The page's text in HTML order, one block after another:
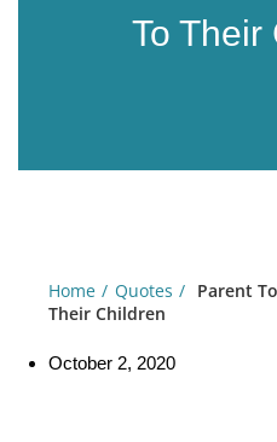
To Their
Home Quotes
Parent
Their Children
October 2, 2020